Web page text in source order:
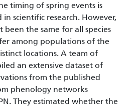
timing of spring events is
scientific research. However,
been the same for all species
among populations of the
locations. A team of
an extensive dataset of
from the published
phenology networks
They estimated whether the